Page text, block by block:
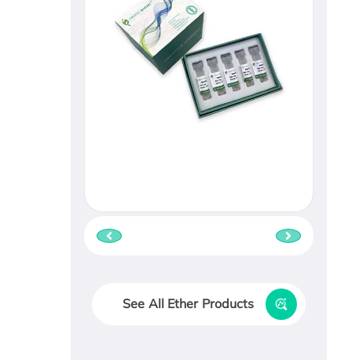
See All Ether Products